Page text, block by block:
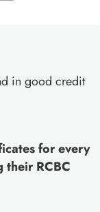
in good credit
for every
their RCBC